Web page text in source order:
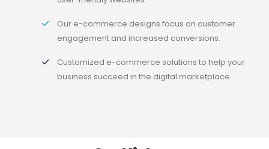
Our e-commerce designs focus on customer
engagement and increased conversions.
Customized e-commerce solutions to help your
business succeed in the digital marketplace.